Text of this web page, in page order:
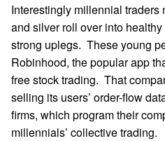
Interestingly millennial
and silver roll over into
strong uplegs. These young
Robinhood, the popular app
free stock trading. That
selling its users’ order-flow
firms, which program their
millennials’ collective trading.